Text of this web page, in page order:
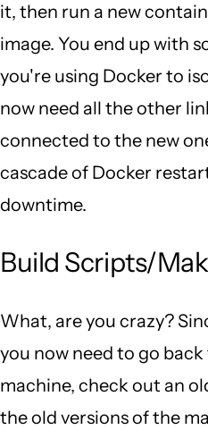
it, then run a new
image. You end up with
you're using Docker to
now need all the other
connected to the new
cascade of Docker
downtime.
Build Scripts/
What, are you crazy?
you now need to go
machine, check out an
the old versions of the